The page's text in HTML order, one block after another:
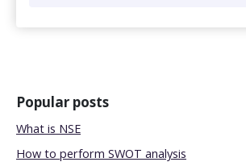
Popular posts
What is NSE
How to perform SWOT analysis